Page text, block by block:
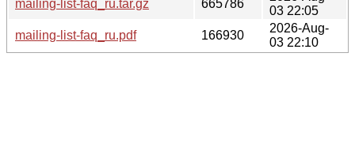
mailing-list-faq_ru.tar.gz
665786
03 22:05
mailing-list-faq_ru.pdf
166930
2026-Aug-
03 22:10